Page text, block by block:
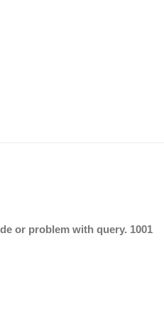
or problem with query. 1001